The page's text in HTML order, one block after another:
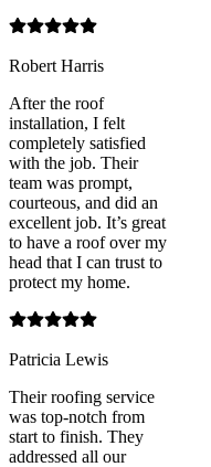
Robert Harris
After the roof
installation, I felt
completely satisfied
with the job. Their
team was prompt,
courteous, and did an
excellent job. It’s great
to have a roof over my
head that I can trust to
protect my home.
Patricia Lewis
Their roofing service
was top-notch from
start to finish. They
addressed all our